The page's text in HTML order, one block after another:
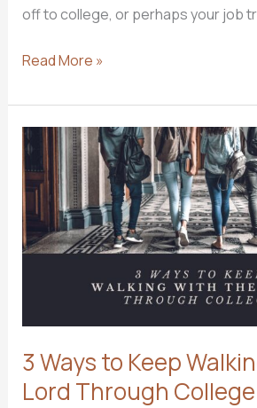
off to college, or perhaps your job
When
It
Okay
to
Leave
a
Church?
Read More »
3 Ways to Keep
Lord Through College